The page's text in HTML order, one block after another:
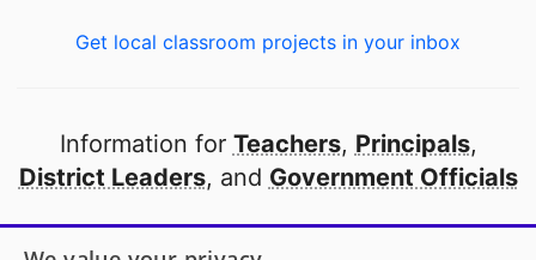
Get local classroom projects in your inbox
Information for Teachers, Principals,
District Leaders, and Government Officials
Open to every public school in America